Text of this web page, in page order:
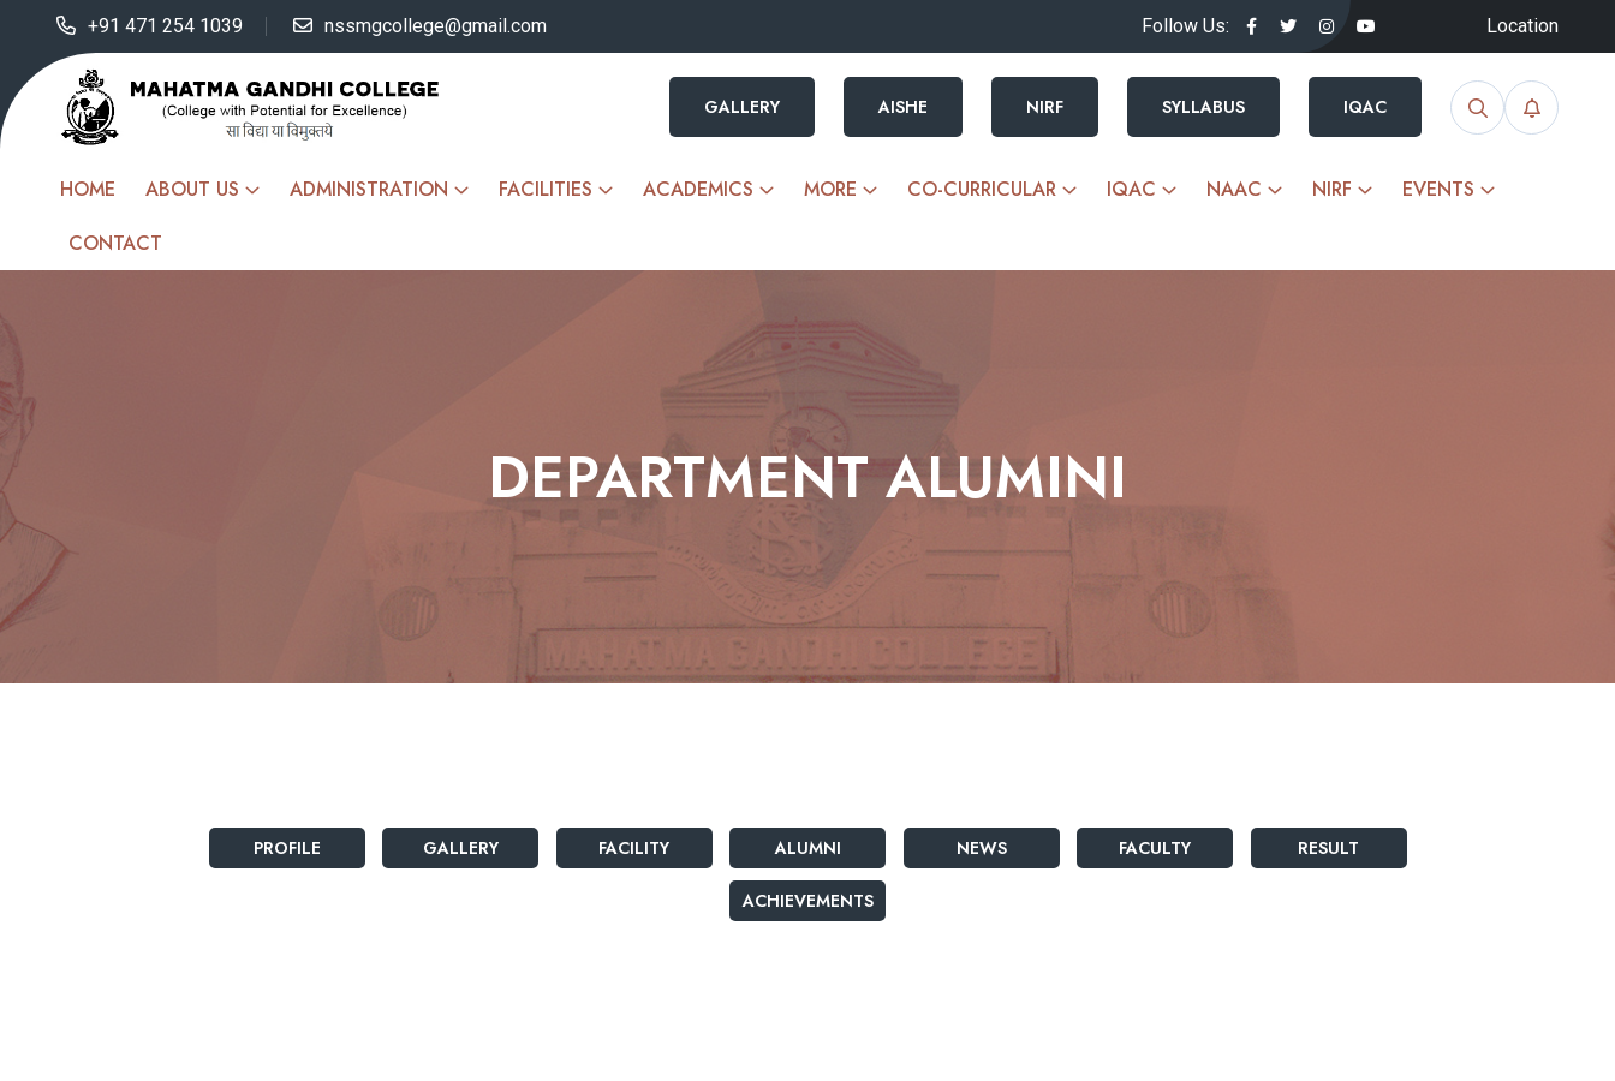
+91 471 254 1039 nssmgcollege@gmail.com Follow Us: Location
GALLERY AISHE NIRF SYLLABUS IQAC
HOME ABOUT US ADMINISTRATION FACILITIES ACADEMICS MORE CO-CURRICULAR IQAC NAAC NIRF
EVENTS
CONTACT
DEPARTMENT ALUMINI
PROFILE GALLERY FACILITY ALUMNI NEWS FACULTY RESULT
ACHIEVEMENTS